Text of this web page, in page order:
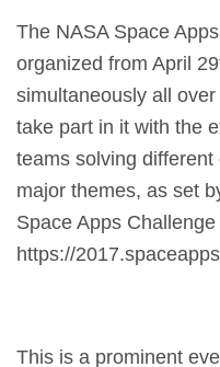
The NASA Space
organized from April
simultaneously all
take part in it with the
teams solving
major themes, as set
Space Apps
https://
This is a prominent